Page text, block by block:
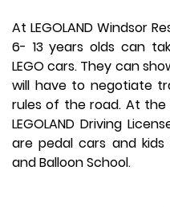
At LEGOLAND Windsor
6- 13 years olds can
LEGO cars. They can
will have to negotiate
rules of the road. At
LEGOLAND Driving
are pedal cars and
and Balloon School.